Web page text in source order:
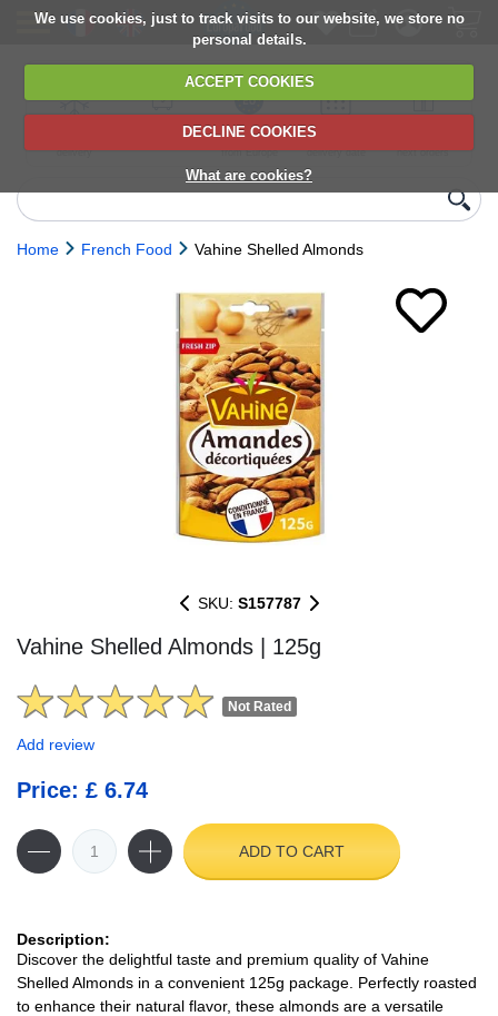
We use cookies, just to track visits to our website, we store no
personal details.
ACCEPT COOKIES
DECLINE COOKIES
What are cookies?
delivery
6,000+ products
Direct import
from Europe
Choose your
delivery date
next orders
Home French Food Vahine Shelled Almonds
SKU: S157787
Vahine Shelled Almonds | 125g
Not Rated
Add review
Price: £ 6.74
ADD TO CART
Description:
Discover the delightful taste and premium quality of Vahine
Shelled Almonds in a convenient 125g package. Perfectly roasted
to enhance their natural flavor, these almonds are a versatile